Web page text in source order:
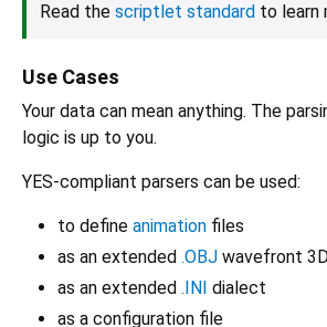
Read the scriptlet standard to learn
Use Cases
Your data can mean anything. The
logic is up to you.
YES-compliant parsers can be used:
to define animation files
as an extended .OBJ wavefront
as an extended .INI dialect
as a configuration file